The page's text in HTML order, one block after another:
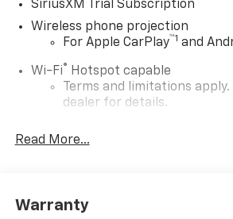
SiriusXM Trial Subscription
Wireless phone projection
For Apple CarPlay™1 and
Wi-Fi® Hotspot capable
Terms and limitations apply.
dealer for details.
Steering-wheel mounted controls
Allow the driver to easily
System with Google built-in
Read More...
Warranty